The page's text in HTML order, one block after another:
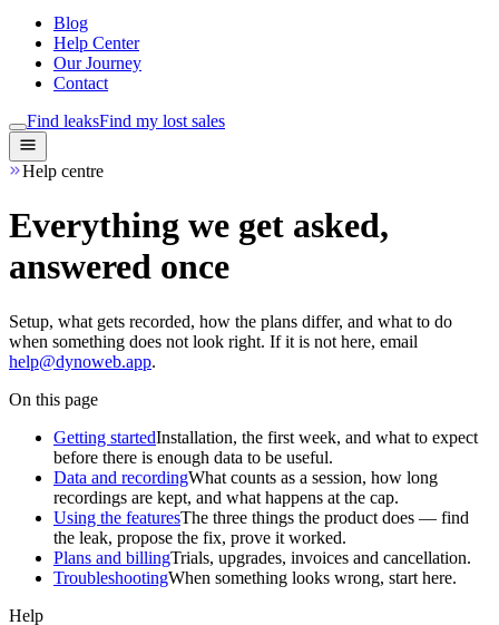
Blog
Help Center
Our Journey
Contact
Find leaksFind my lost sales
Help centre
Everything we get asked,
answered once
Setup, what gets recorded, how the plans differ, and what to do
when something does not look right. If it is not here, email
help@dynoweb.app.
On this page
Getting startedInstallation, the first week, and what to expect
before there is enough data to be useful.
Data and recordingWhat counts as a session, how long
recordings are kept, and what happens at the cap.
Using the featuresThe three things the product does — find
the leak, propose the fix, prove it worked.
Plans and billingTrials, upgrades, invoices and cancellation.
TroubleshootingWhen something looks wrong, start here.
Help